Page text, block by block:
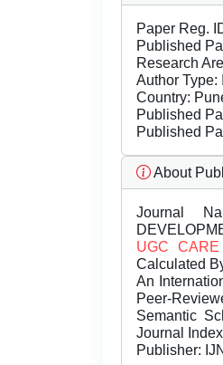
Paper Reg.
Published
Research
Author Type:
Country:
Published
Published
About
Journal
UGC CARE
Calculated
An
Peer-
Semantic
Journal
Publisher: